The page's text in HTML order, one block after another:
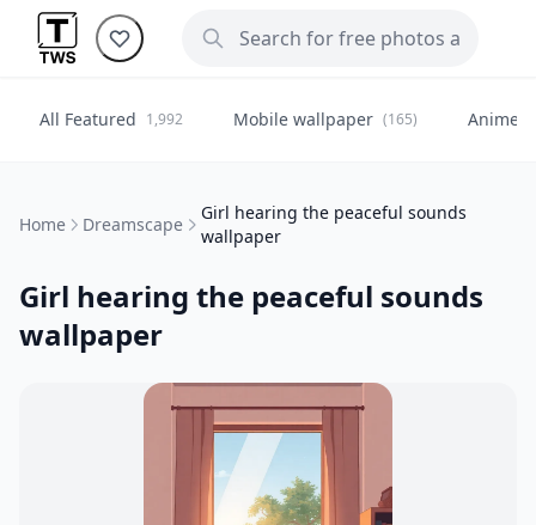
All Featured 1,992 Mobile wallpaper (165) Anime
Home Dreamscape
Girl hearing the peaceful sounds
wallpaper
Girl hearing the peaceful sounds
wallpaper